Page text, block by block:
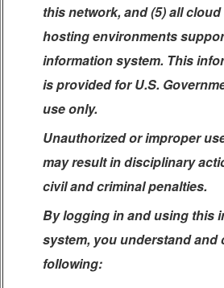
this network, and (5) all
hosting environments
information system. This
is provided for U.S.
use only.
Unauthorized or improper
may result in disciplinary
civil and criminal penalties.
By logging in and using this
system, you understand and
following: